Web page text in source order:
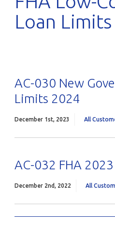
Loan Limits
AC-030 New
Limits 2024
December 1st, 2023 All
AC-032 FHA
December 2nd, 2022 All